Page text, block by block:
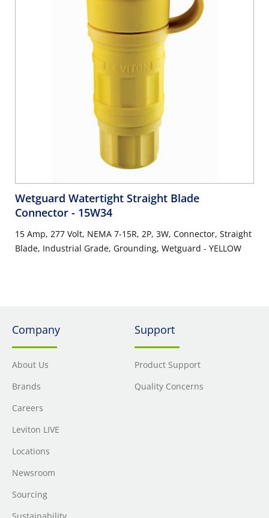
Wetguard Watertight Straight Blade
Connector - 15W34
15 Amp, 277 Volt, NEMA 7-15R, 2P, 3W, Connector, Straight
Blade, Industrial Grade, Grounding, Wetguard - YELLOW
Company
About Us
Brands
Careers
Leviton LIVE
Locations
Newsroom
Sourcing
Support
Product Support
Quality Concerns